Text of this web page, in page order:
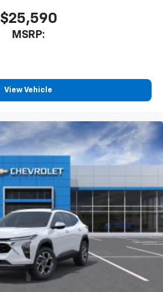
$25,590
MSRP:
View Vehicle